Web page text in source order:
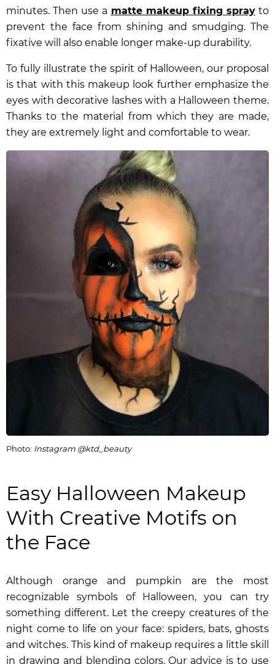
minutes. Then use a matte makeup fixing sprayto
prevent the face from shining and smudging. The
fixative will also enable longer make-up durability.
To fully illustrate the spirit of Halloween, our proposal
is that with this makeup look further emphasize the
eyes withdecorative lashes with a Halloween theme.
Thanks to the material from which they are made,
they are extremely light and comfortable to wear.
Photo: Instagram @ktd_beauty
Easy Halloween Makeup
With Creative Motifs on
the Face
Although orange and pumpkin are the most
recognizable symbols of Halloween, you can try
something different. Let the creepy creatures of the
night come to life on your face: spiders, bats, ghosts
and witches. This kind of makeup requires a little skill
in drawing and blending colors. Our advice is to use